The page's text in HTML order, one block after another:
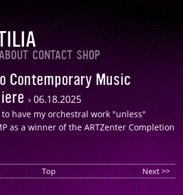
CONTACT SHOP
Contemporary Music
›06.18.2025
have my orchestral work "unless"
as a winner of the ARTZenter Completion
Top Next >>